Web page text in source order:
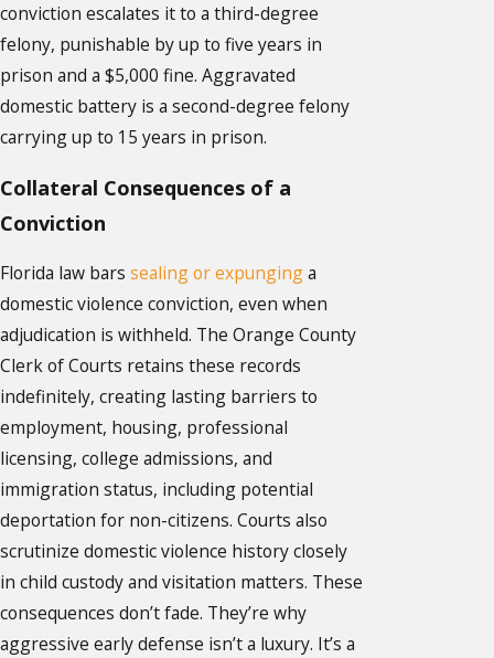
conviction escalates it to a third-degree
felony, punishable by up to five years in
prison and a $5,000 fine. Aggravated
domestic battery is a second-degree felony
carrying up to 15 years in prison.
Collateral Consequences of a
Conviction
Florida law bars sealing or expunginga
domestic violence conviction, even when
adjudication is withheld. The Orange County
Clerk of Courts retains these records
indefinitely, creating lasting barriers to
employment, housing, professional
licensing, college admissions, and
immigration status, including potential
deportation for non-citizens. Courts also
scrutinize domestic violence history closely
in child custody and visitation matters. These
consequences don’t fade. They’re why
aggressive early defense isn’t a luxury. It’s a